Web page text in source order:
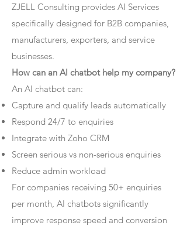
ZJELL Consulting provides AI Services
specifically designed for B2B companies,
manufacturers, exporters, and service
businesses.
How can an AI chatbot help my company?
An AI chatbot can:
Capture and qualify leads automatically
Respond 24/7 to enquiries
Integrate with Zoho CRM
Screen serious vs non-serious enquiries
Reduce admin workload
For companies receiving 50+ enquiries
per month, AI chatbots significantly
improve response speed and conversion